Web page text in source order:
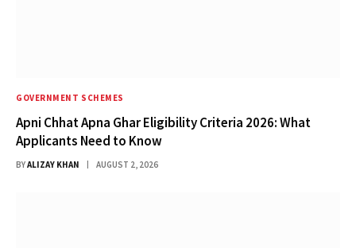
GOVERNMENT SCHEMES
Apni Chhat Apna Ghar Eligibility Criteria 2026: What
Applicants Need to Know
BYALIZAY KHAN AUGUST 2, 2026